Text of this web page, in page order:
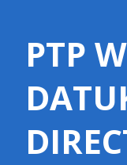
PTP